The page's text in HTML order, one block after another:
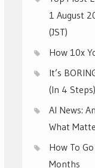
1 August
(JST)
How 10x
It’s
(In 4 Steps)
AI News:
What
How To
Months